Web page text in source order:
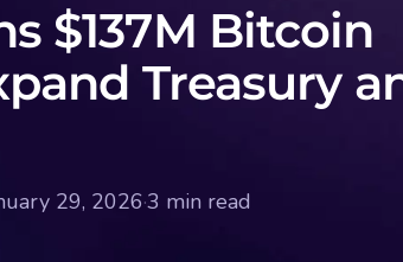
MCP MasterClass
ParadiseFamilyVIP Crypto
$137M Bitcoin
Treasury
29, 2026·3 min read